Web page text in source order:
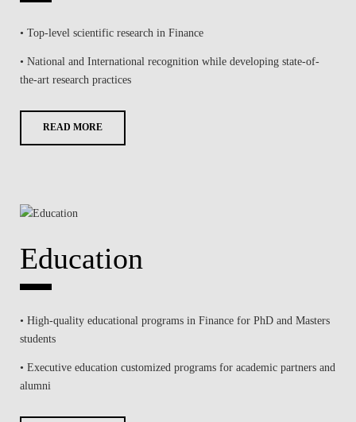
• Top-level scientific research in Finance
• National and International recognition while developing state-of-
the-art research practices
READ MORE
Education
• High-quality educational programs in Finance for PhD and Masters
students
• Executive education customized programs for academic partners and
alumni